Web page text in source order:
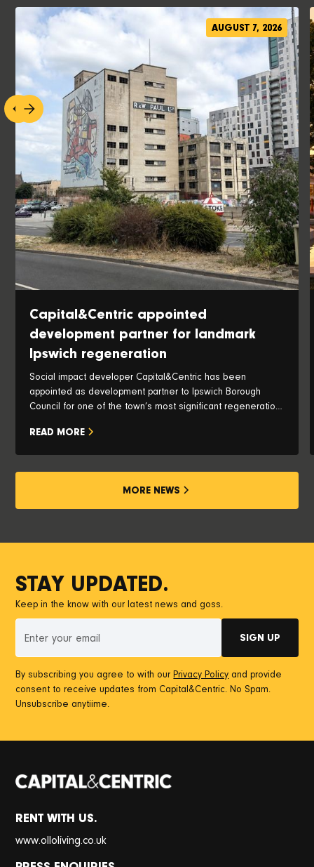
AUGUST 7, 2026
Capital&Centric appointed
development partner for landmark
Ipswich regeneration
Social impact developer Capital&Centric has been
appointed as development partner to Ipswich Borough
Council for one of the town’s most significant regeneration
and historic waterfront into a vibrant new neighbourhood.
READ MORE
MORE NEWS
STAY UPDATED.
Keep in the know with our latest news and goss.
By subscribing you agree to with ourPrivacy Policy and provide
consent to receive updates from Capital&Centric. No Spam.
Unsubscribe anytiime.
RENT WITH US.
www.olloliving.co.uk